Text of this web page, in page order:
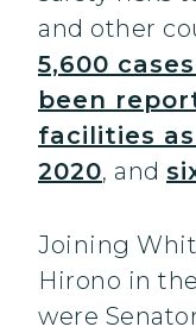
and other
5,600
been
facilities
2020, and
Joining
Hirono in
were